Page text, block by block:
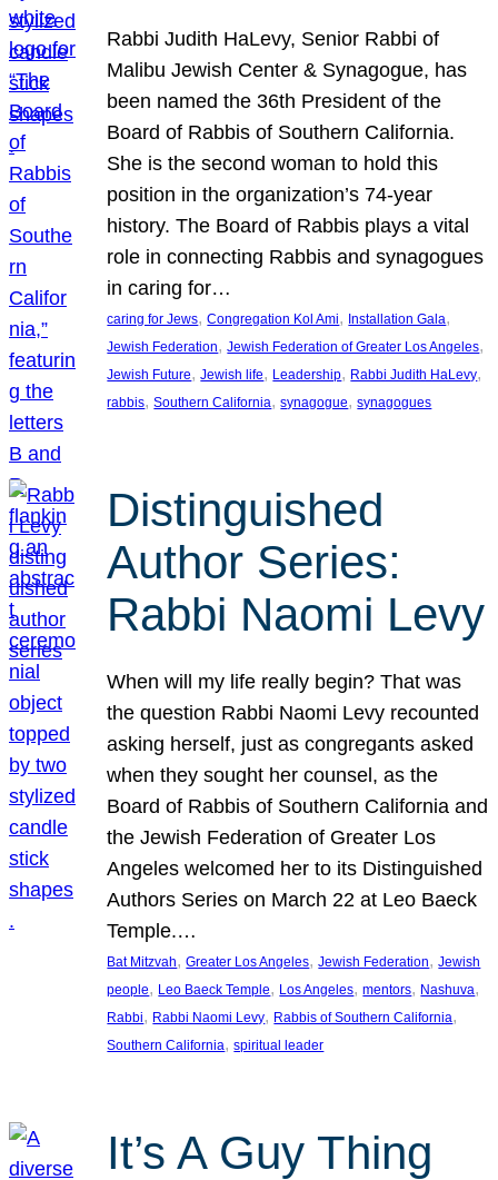
Rabbi Judith HaLevy, Senior Rabbi of
Malibu Jewish Center & Synagogue, has
been named the 36th President of the
Board of Rabbis of Southern California.
She is the second woman to hold this
position in the organization’s 74-year
history. The Board of Rabbis plays a vital
role in connecting Rabbis and synagogues
in caring for…
caring for Jews, Congregation Kol Ami, Installation Gala
Jewish Federation, Jewish Federation of Greater Los Angeles
Jewish Future, Jewish life, Leadership, Rabbi Judith HaLevy
rabbis, Southern California, synagogue, synagogues
Distinguished
Author Series:
Rabbi Naomi Levy
When will my life really begin? That was
the question Rabbi Naomi Levy recounted
asking herself, just as congregants asked
when they sought her counsel, as the
Board of Rabbis of Southern California and
the Jewish Federation of Greater Los
Angeles welcomed her to its Distinguished
Authors Series on March 22 at Leo Baeck
Temple.…
Bat Mitzvah, Greater Los Angeles, Jewish Federation, Jewish
people, Leo Baeck Temple, Los Angeles, mentors, Nashuva
Rabbi, Rabbi Naomi Levy, Rabbis of Southern California
Southern California, spiritual leader
It’s A Guy Thing